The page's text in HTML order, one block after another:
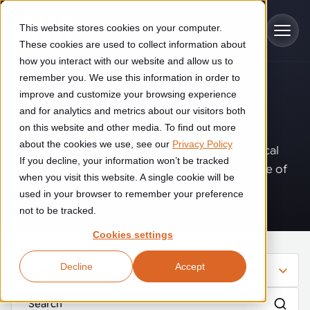
This website stores cookies on your computer.
These cookies are used to collect information about
how you interact with our website and allow us to
remember you. We use this information in order to
improve and customize your browsing experience
and for analytics and metrics about our visitors both
on this website and other media. To find out more
about the cookies we use, see our Privacy Policy
If you decline, your information won’t be tracked
when you visit this website. A single cookie will be
used in your browser to remember your preference
not to be tracked.
Cookies settings
Accept
Decline
Skip to main content
Industries
Construction
Construction automation solutions help you improve productivity,
quality, and delivery performance in high-mix steel fabrication
environments.
Food & beverage
Explore proven robotic automation solutions for the food and
beverage industry. Enhance efficiency and flexibility while
reducing labor dependency.
Solutions
Automated manufacturing lines
Flexible manufacturing lines
Flexible manufacturing of cabinets
Technologies
Industrial AI helps your automation systems adapt to variation,
improve picking and inspection performance, and reduce manual
effort.
Customer experience
GLS
See how robotic parcel sorting at GLS improved efficiency,
About us
Insights.
Where innovation, automation, and practical
expertise come together to shape the future of
operations.